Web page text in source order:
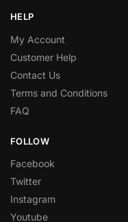
HELP
My Account
Customer Help
Contact Us
Terms and Conditions
FAQ
FOLLOW
Facebook
Twitter
Instagram
Youtube